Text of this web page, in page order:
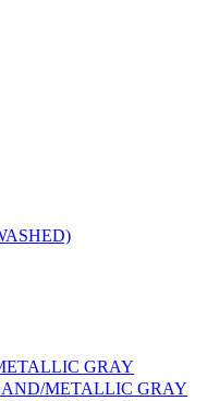
GRAY
METALLIC GRAY